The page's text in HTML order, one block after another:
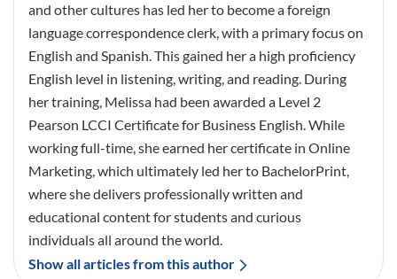
and other cultures has led her to become a foreign
language correspondence clerk, with a primary focus on
English and Spanish. This gained her a high proficiency
English level in listening, writing, and reading. During
her training, Melissa had been awarded a Level 2
Pearson LCCI Certificate for Business English. While
working full-time, she earned her certificate in Online
Marketing, which ultimately led her to BachelorPrint,
where she delivers professionally written and
educational content for students and curious
individuals all around the world.
Show all articles from this author